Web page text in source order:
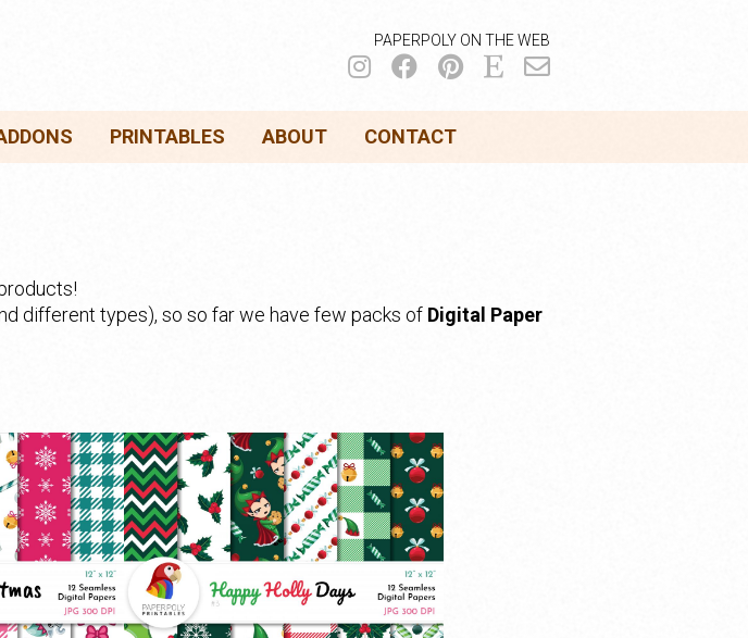
PAPERPOLY ON THE WEB
PRINTABLES ABOUT CONTACT
different types), so so far we have few packs of Digital Paper